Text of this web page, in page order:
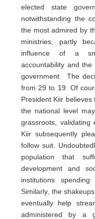
elected state
notwithstanding the
the most admired by
ministries, partly
influence of a
accountability and
government. The
from 29 to 19. Of
President Kiir
the national level
grassroots, validating
Kiir subsequently
follow suit.
population that
development and
institutions
Similarly, the
eventually help
administered by a